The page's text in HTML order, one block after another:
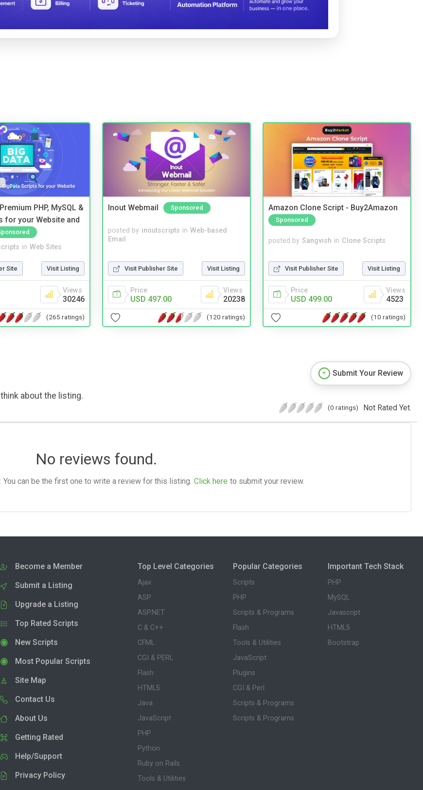
PHP, MySQL &
for your Website and
in Web Sites
Site Visit Listing
Views
30246
(265 ratings)
Inout Webmail Sponsored
posted by inoutscripts in Web-based
Email
Visit Publisher Site Visit Listing
Price
USD 497.00
Views
20238
(120 ratings)
Amazon Clone Script - Buy2Amazon
Sponsored
posted by Sangvish in Clone Scripts
Visit Publisher Site Visit Listing
Price
USD 499.00
Views
4523
(10 ratings)
about the listing.
Submit Your Review
(0 ratings) Not Rated Yet.
No reviews found.
can be the first one to write a review for this listing. Click here to submit your review.
Become a Member
Submit a Listing
Upgrade a Listing
Top Rated Scripts
New Scripts
Most Popular Scripts
Site Map
Contact Us
About Us
Getting Rated
Help/Support
Privacy Policy
Top Level Categories
Ajax
ASP
ASP.NET
C & C++
CFML
CGI & PERL
Flash
HTML5
Java
JavaScript
PHP
Python
Ruby on Rails
Tools & Utilities
Popular Categories
Scripts
PHP
Scripts & Programs
Flash
Tools & Utilities
JavaScript
Plugins
CGI & Perl
Scripts & Programs
Scripts & Programs
Important Tech Stack
PHP
MySQL
Javascript
HTML5
Bootstrap